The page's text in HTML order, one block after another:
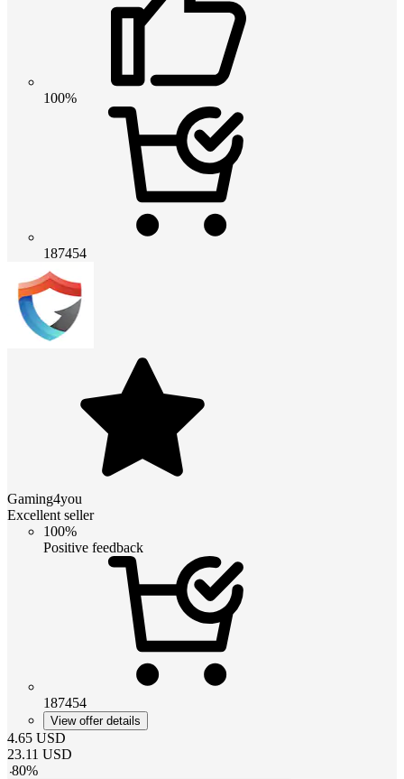
100%
187454
Gaming4you
Excellent seller
100%
Positive feedback
187454
View offer details
4.65 USD
23.11 USD
-80%